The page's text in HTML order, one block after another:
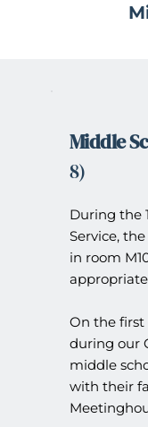
Middle
8)
During the
Service,
in room
On the first
during our
middle
with their